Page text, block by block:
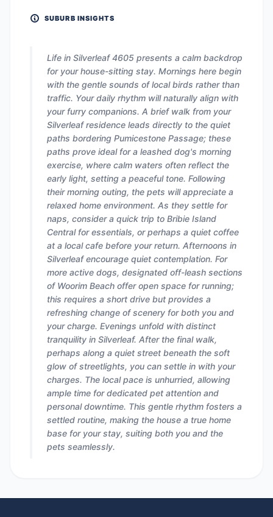
SUBURB INSIGHTS
Life in Silverleaf 4605 presents a calm backdrop
for your house-sitting stay. Mornings here begin
with the gentle sounds of local birds rather than
traffic. Your daily rhythm will naturally align with
your furry companions. A brief walk from your
Silverleaf residence leads directly to the quiet
paths bordering Pumicestone Passage; these
paths prove ideal for a leashed dog's morning
exercise, where calm waters often reflect the
early light, setting a peaceful tone. Following
their morning outing, the pets will appreciate a
relaxed home environment. As they settle for
naps, consider a quick trip to Bribie Island
Central for essentials, or perhaps a quiet coffee
at a local cafe before your return. Afternoons in
Silverleaf encourage quiet contemplation. For
more active dogs, designated off-leash sections
of Woorim Beach offer open space for running;
this requires a short drive but provides a
refreshing change of scenery for both you and
your charge. Evenings unfold with distinct
tranquility in Silverleaf. After the final walk,
perhaps along a quiet street beneath the soft
glow of streetlights, you can settle in with your
charges. The local pace is unhurried, allowing
ample time for dedicated pet attention and
personal downtime. This gentle rhythm fosters a
settled routine, making the house a true home
base for your stay, suiting both you and the
pets seamlessly.